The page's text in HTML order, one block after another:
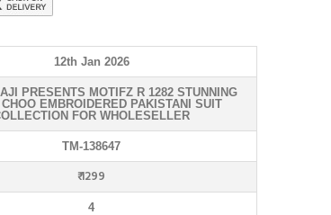
12th Jan 2026
PRESENTS MOTIFZ R 1282 STUNNING
EMBROIDERED PAKISTANI SUIT
FOR WHOLESELLER
TM-138647
₹ 1299
4